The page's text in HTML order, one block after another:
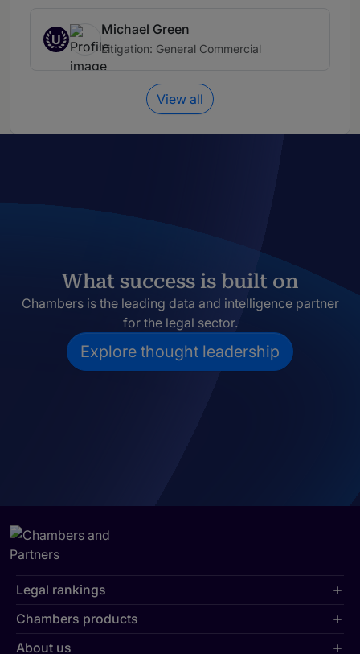
U
Michael Green
Litigation: General Commercial
View all
What success is built on
Chambers is the leading data and intelligence partner
for the legal sector.
Explore thought leadership
Legal rankings
Chambers products
About us